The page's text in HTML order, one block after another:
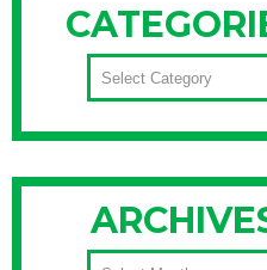
CATEGORIES
ARCHIVES